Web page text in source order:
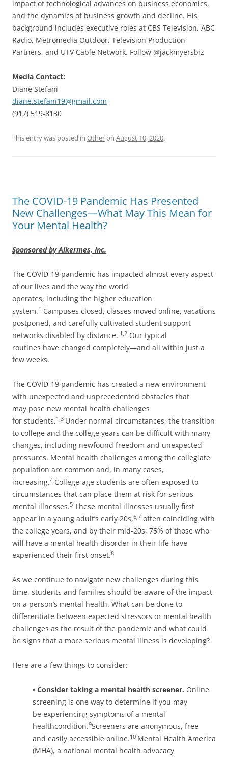
impact of technological advances on business economics,
and the dynamics of business growth and decline. His
background includes executive roles at CBS Television, ABC
Radio, Metromedia Outdoor, Television Production
Partners, and UTV Cable Network. Follow @jackmyersbiz
Media Contact:
Diane Stefani
diane.stefani19@gmail.com
(917) 519-8130
This entry was posted in Otheron August 10, 2020.
The COVID-19 Pandemic Has Presented
New Challenges—What May This Mean for
Your Mental Health?
Sponsored by Alkermes, Inc.
The COVID-19 pandemic has impacted almost every aspect
of our lives and the way the world
operates, including the higher education
system.1 Campuses closed, classes moved online, vacations
postponed, and carefully cultivated student support
networks disabled by distance. 1,2 Our typical
routines have changed completely—and all within just a
few weeks.
The COVID-19 pandemic has created a new environment
with unexpected and unprecedented obstacles that
may pose new mental health challenges
for students.1,3 Under normal circumstances, the transition
to college and the college years can be difficult with many
changes, including newfound freedom and unexpected
pressures. Mental health challenges among the collegiate
population are common and, in many cases,
increasing.4 College-age students are often exposed to
circumstances that can place them at risk for serious
mental illnesses.5 These mental illnesses usually first
appear in a young adult’s early 20s,6,7 often coinciding with
the college years, and by their mid-20s, 75% of those who
will have a mental health disorder in their life have
experienced their first onset.8
As we continue to navigate new challenges during this
time, students and families should be aware of the impact
on a person’s mental health. What can be done to
differentiate between expected stressors or mental health
challenges as the result of the pandemic and what could
be signs that a more serious mental illness is developing?
Here are a few things to consider:
• Consider taking a mental health screener. Online
screening is one way to determine if you may
be experiencing symptoms of a mental
healthcondition.9Screeners are anonymous, free
and easily accessible online.10 Mental Health America
(MHA), a national mental health advocacy